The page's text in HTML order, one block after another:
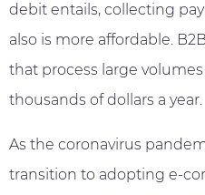
debit entails, collecting
also is more affordable.
that process large
thousands of dollars a year.
As the coronavirus
transition to adopting e-